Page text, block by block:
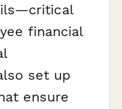
financial
set up
ensure